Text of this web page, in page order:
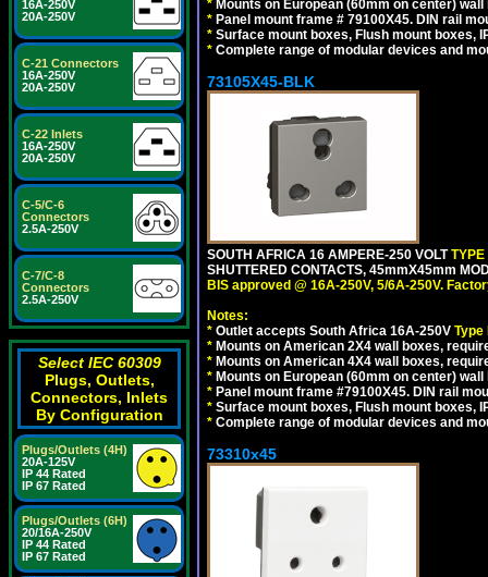
16A-250V
20A-250V
C-21 Connectors
16A-250V
20A-250V
C-22 Inlets
16A-250V
20A-250V
C-5/C-6
Connectors
2.5A-250V
C-7/C-8
Connectors
2.5A-250V
Select IEC 60309
Plugs, Outlets,
Connectors, Inlets
By Configuration
Plugs/Outlets (4H)
20A-125V
IP 44 Rated
IP 67 Rated
Plugs/Outlets (6H)
20/16A-250V
IP 44 Rated
IP 67 Rated
* Mounts on European (60mm on center)
* Panel mount frame # 79100X45. DIN rail
* Surface mount boxes, Flush mount boxes,
* Complete range of modular devices and
73105X45-BLK
SOUTH AFRICA 16 AMPERE-250 VOLT
SHUTTERED CONTACTS, 45mmX45mm
BIS approved @ 16A-250V, 5/6A-250V.
Notes:
* Outlet accepts South Africa 16A-250V Type
* Mounts on American 2X4 wall boxes,
* Mounts on American 4X4 wall boxes,
* Mounts on European (60mm on center)
* Panel mount frame #79100X45. DIN rail
* Surface mount boxes, Flush mount boxes,
* Complete range of modular devices and
73310x45